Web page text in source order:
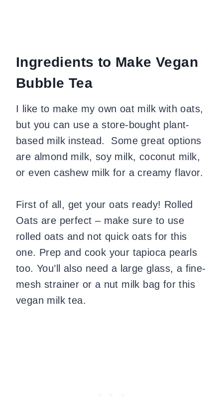
Ingredients to Make Vegan
Bubble Tea
​I like to make my own oat milk with oats,
but you can use a store-bought plant-
based milk instead. Some great options
are almond milk, soy milk, coconut milk,
or even cashew milk for a creamy flavor.
First of all, get your oats ready! Rolled
Oats are perfect – make sure to use
rolled oats and not quick oats for this
one. Prep and cook your tapioca pearls
too. You’ll also need a large glass, a fine-
mesh strainer or a nut milk bag for this
vegan milk tea.